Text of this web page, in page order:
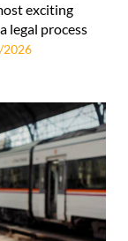
exciting
legal process
2026